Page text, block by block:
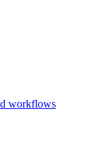
workflows